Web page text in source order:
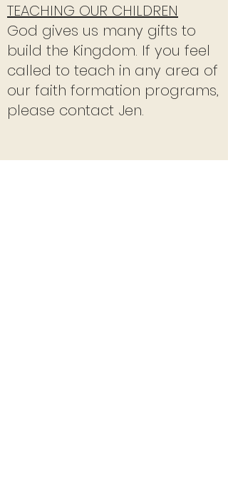
TEACHING OUR CHILDREN
God gives us many gifts to
build the Kingdom. If you feel
called to teach in any area of
our faith formation programs,
please contact Jen.